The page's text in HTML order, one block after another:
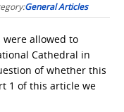
General Articles
were allowed to
Cathedral in
of whether this
1 of this article we